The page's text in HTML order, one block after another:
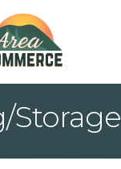
Storage